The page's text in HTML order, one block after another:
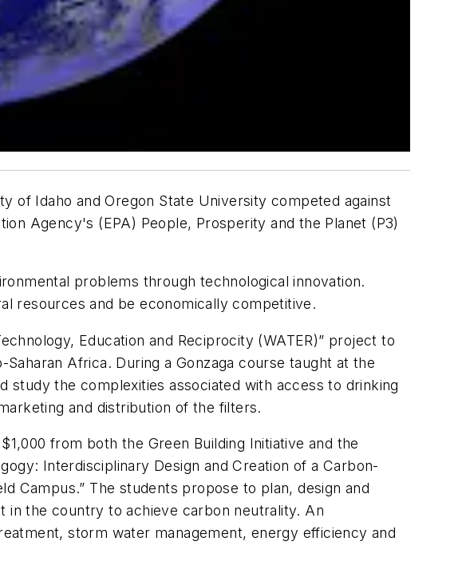
of Idaho and Oregon State University competed against
Agency's (EPA) People, Prosperity and the Planet (P3)
problems through technological innovation.
resources and be economically competitive.
Education and Reciprocity (WATER)” project to
Africa. During a Gonzaga course taught at the
study the complexities associated with access to drinking
and distribution of the filters.
from both the Green Building Initiative and the
Interdisciplinary Design and Creation of a Carbon-
Campus.” The students propose to plan, design and
the country to achieve carbon neutrality. An
storm water management, energy efficiency and